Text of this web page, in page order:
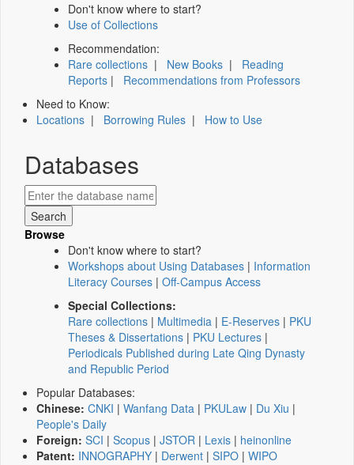
Don't know where to start?
Use of Collections
Recommendation:
Rare collections | New Books | Reading
Reports | Recommendations from Professors
Need to Know:
Locations | Borrowing Rules | How to Use
Databases
Browse
Don't know where to start?
Workshops about Using Databases | Information
Literacy Courses | Off-Campus Access
Special Collections:
Rare collections | Multimedia | E-Reserves | PKU
Theses & Dissertations | PKU Lectures |
Periodicals Published during Late Qing Dynasty
and Republic Period
Popular Databases:
Chinese: CNKI | Wanfang Data | PKULaw | Du Xiu |
People's Daily
Foreign: SCI | Scopus | JSTOR | Lexis | heinonline
Patent: INNOGRAPHY | Derwent | SIPO | WIPO